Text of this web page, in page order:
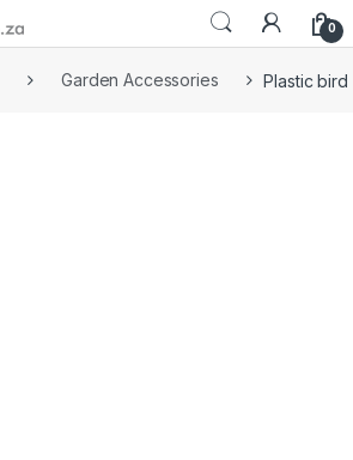
0
Garden Accessories Plastic